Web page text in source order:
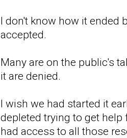
I don't know how it ended
accepted.
Many are on the public's
it are denied.
I wish we had started it
depleted trying to get
had access to all those